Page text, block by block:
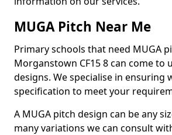
MUGA Pitch Near Me
Primary schools that need MUGA
Morganstown CF15 8 can come to
designs. We specialise in ensuring
specification to meet your
A MUGA pitch design can be any
many variations we can consult